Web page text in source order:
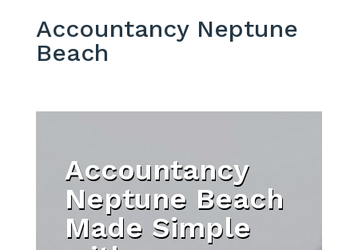
Accountancy Neptune
Beach
Accountancy
Neptune Beach
Made Simple